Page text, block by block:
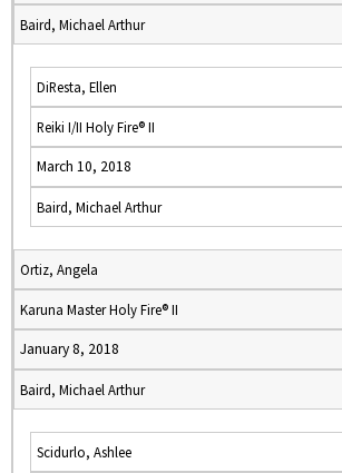
Baird, Michael Arthur
DiResta, Ellen
Reiki I/II Holy Fire® II
March 10, 2018
Baird, Michael Arthur
Ortiz, Angela
Karuna Master Holy Fire® II
January 8, 2018
Baird, Michael Arthur
Scidurlo, Ashlee